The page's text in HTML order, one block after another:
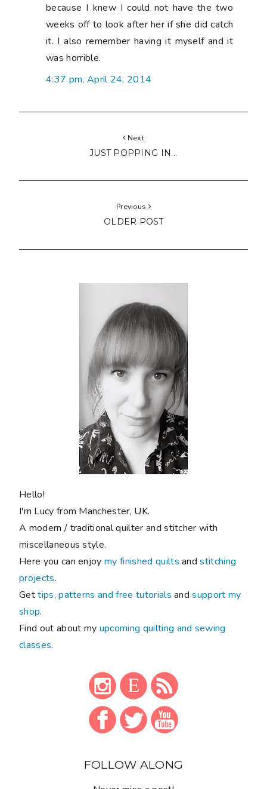
because I knew I could not have the two
weeks off to look after her if she did catch
it. I also remember having it myself and it
was horrible.
4:37 pm, April 24, 2014
Next
JUST POPPING IN...
Previous
OLDER POST
Hello!
I'm Lucy from Manchester, UK.
A modern / traditional quilter and stitcher with
miscellaneous style.
Here you can enjoymy finished quilts andstitching
projects.
Gettips, patterns and free tutorials andsupport my
shop.
Find out about my upcoming quilting and sewing
classes.
FOLLOW ALONG